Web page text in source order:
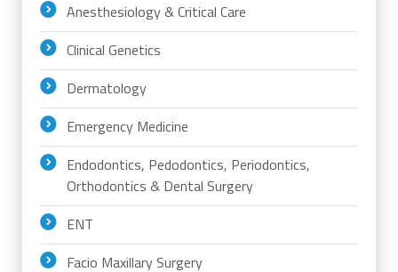
Anesthesiology & Critical Care
Clinical Genetics
Dermatology
Emergency Medicine
Endodontics, Pedodontics, Periodontics,
Orthodontics & Dental Surgery
ENT
Facio Maxillary Surgery